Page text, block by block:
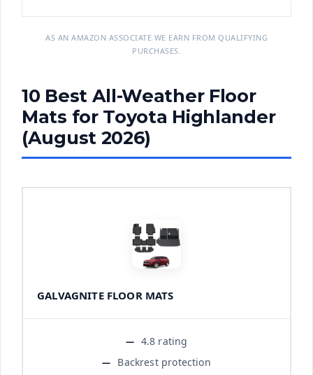
AS AN AMAZON ASSOCIATE WE EARN FROM QUALIFYING
PURCHASES.
10 Best All-Weather Floor
Mats for Toyota Highlander
(August 2026)
GALVAGNITE FLOOR MATS
4.8 rating
Backrest protection